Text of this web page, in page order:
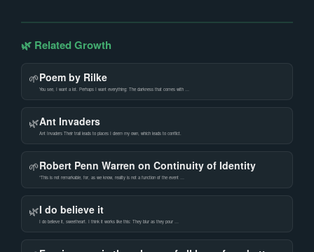
🌿 Related Growth
🌱Poem by Rilke
You see, I want a lot. Perhaps I want everything: The darkness that comes with …
🌿Ant Invaders
Ant Invaders Their trail leads to places I deem my own, which leads to conflict.
🌱Robert Penn Warren on Continuity of Identity
“This is not remarkable, for, as we know, reality is not a function of the event …
🌿I do believe it
I do believe it, sweetheart. I think it works like this: They blur as they pour …